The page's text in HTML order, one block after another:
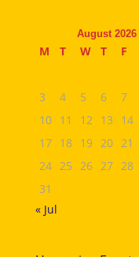
August 2026
M T W T F
3
4 5 6 7
10 11 12 13 14
17 18 19 20 21
24 25 26 27 28
31
« Jul